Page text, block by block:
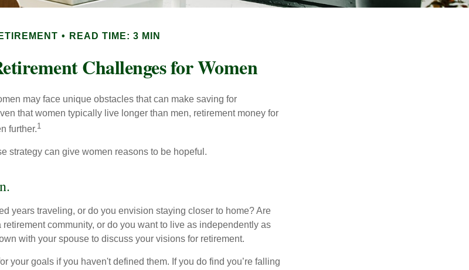
READ TIME: 3 MIN
Challenges for Women
may face unique obstacles that can make saving for
that women typically live longer than men, retirement money for
further.1
strategy can give women reasons to be hopeful.
years traveling, or do you envision staying closer to home? Are
community, or do you want to live as independently as
with your spouse to discuss your visions for retirement.
your goals if you haven't defined them. If you do find you’re falling